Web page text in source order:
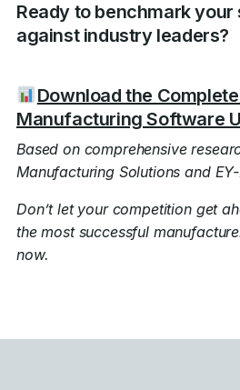
Ready to benchmark
against industry leaders?
Download the
Manufacturing Software
Based on comprehensive
Manufacturing Solutions and
Don’t let your competition get
the most successful
now.